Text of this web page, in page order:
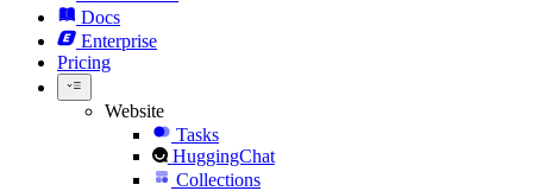
Docs
Enterprise
Pricing
Website
Tasks
HuggingChat
Collections